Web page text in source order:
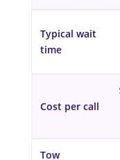
Typical wait
time
Cost per call
Tow